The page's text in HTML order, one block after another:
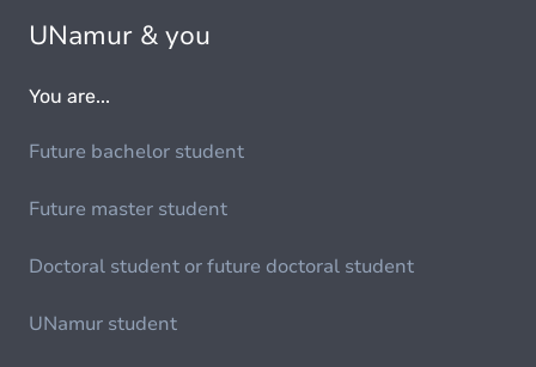
UNamur & you
You are...
Future bachelor student
Future master student
Doctoral student or future doctoral student
UNamur student